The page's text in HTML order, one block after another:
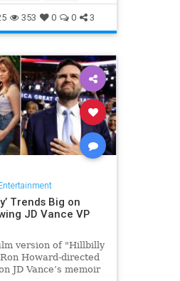
353 0 0 3
Trends Big on
JD Vance VP
version of "Hillbilly
Howard-directed
JD Vance’s memoir